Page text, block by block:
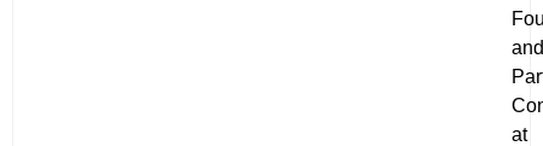
and
at